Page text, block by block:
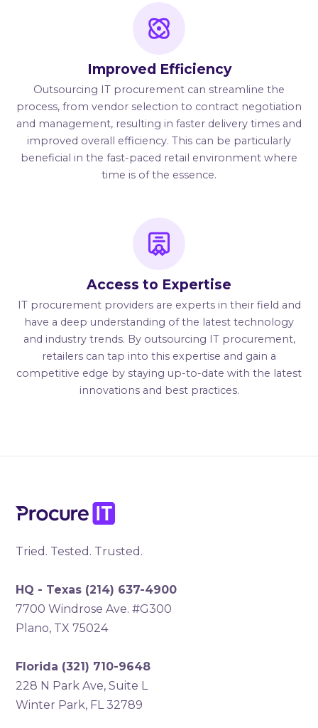
Improved Efficiency
Outsourcing IT procurement can streamline the
process, from vendor selection to contract negotiation
and management, resulting in faster delivery times and
improved overall efficiency. This can be particularly
beneficial in the fast-paced retail environment where
time is of the essence.
Access to Expertise
IT procurement providers are experts in their field and
have a deep understanding of the latest technology
and industry trends. By outsourcing IT procurement,
retailers can tap into this expertise and gain a
competitive edge by staying up-to-date with the latest
innovations and best practices.
Tried. Tested. Trusted.
HQ - Texas (214) 637-4900
7700 Windrose Ave. #G300
Plano, TX 75024
Florida (321) 710-9648
228 N Park Ave, Suite L
Winter Park, FL 32789